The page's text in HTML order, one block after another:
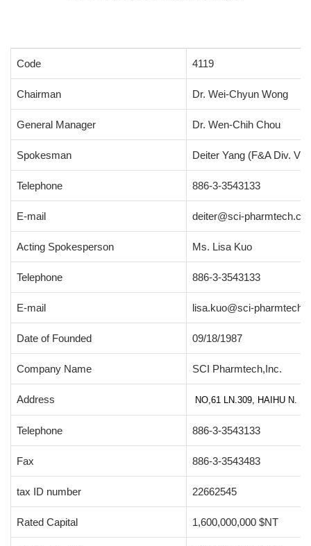
Code 4119
Chairman Dr. Wei-Chyun Wong
General Manager Dr. Wen-Chih Chou
Spokesman Deiter Yang (F&A Div.
Telephone 886-3-3543133
E-mail deiter@sci-
Acting Spokesperson Ms. Lisa Kuo
Telephone 886-3-3543133
E-mail lisa.kuo@sci-
Date of Founded 09/18/1987
Company Name SCI Pharmtech,Inc.
Address NO,61 LN.309, HAIHU N.
Telephone 886-3-3543133
Fax 886-3-3543483
tax ID number 22662545
Rated Capital 1,600,000,000 $NT